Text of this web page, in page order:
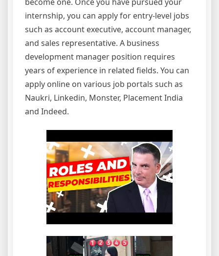
internship, you can apply for entry-level jobs
such as account executive, account manager,
and sales representative. A business
development manager position requires
years of experience in related fields. You can
apply online on various job portals such as
Naukri, Linkedin, Monster, Placement India
and Indeed.